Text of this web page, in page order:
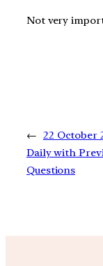
Not very
← 22 October
Daily with
Questions